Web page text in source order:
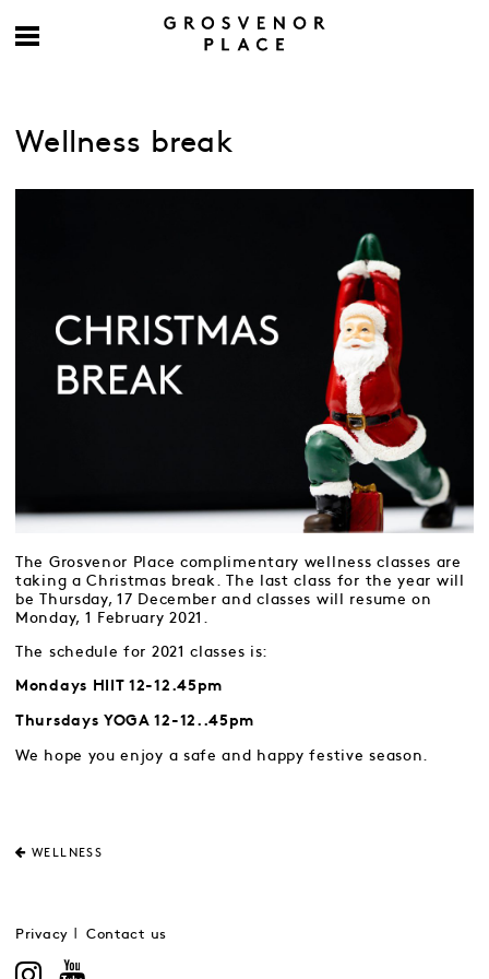
Wellness break
The Grosvenor Place complimentary wellness classes are
taking a Christmas break. The last class for the year will
be Thursday, 17 December and classes will resume on
Monday, 1 February 2021.
The schedule for 2021 classes is:
Mondays HIIT 12-12.45pm
Thursdays YOGA 12-12..45pm
We hope you enjoy a safe and happy festive season.
WELLNESS
Privacy Contact us